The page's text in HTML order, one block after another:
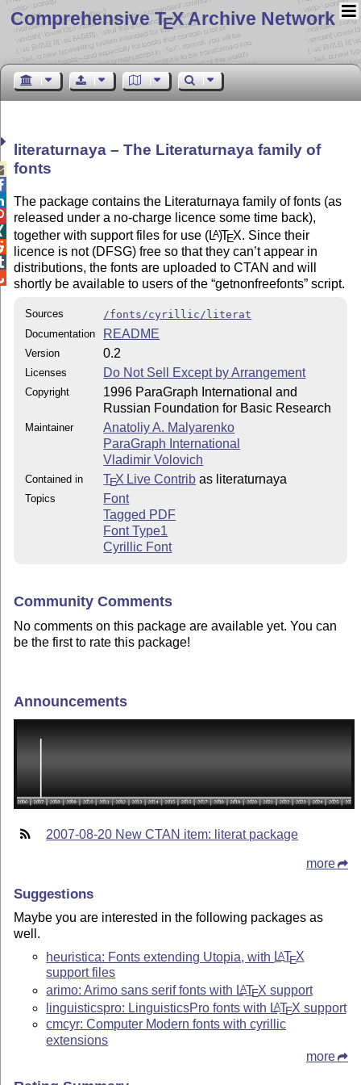
Comprehensive TEX Archive Network
literaturnaya – The Literaturnaya family of
fonts
The package contains the Literaturnaya family of fonts (as
released under a no-charge licence some time back),
together with support files for use (LA)TEX. Since their
licence is not (DFSG) free so that they can’t appear in
distributions, the fonts are uploaded to CTAN and will
shortly be available to users of the getnonfreefonts script.
Sources
/fonts/cyrillic/literat
Documentation
README
Version 0.2
Licenses Do Not Sell Except by Arrangement
Copyright
1996 ParaGraph International and
Russian Foundation for Basic Research
Maintainer
Anatoliy A. Malyarenko
ParaGraph International
Vladimir Volovich
Contained in TEX Live Contrib as literaturnaya
Topics
Font
Tagged PDF
Font Type1
Cyrillic Font
Community Comments
No comments on this package are available yet. You can
be the first to rate this package!
Announcements
2007-08-20 New CTAN item: literat package
more
Suggestions
Maybe you are interested in the following packages as
well.
heuristica: Fonts extending Utopia, with LATEX
support files
arimo: Arimo sans serif fonts with LATEX support
linguisticspro: LinguisticsPro fonts with LATEX support
cmcyr: Computer Modern fonts with cyrillic
extensions
more